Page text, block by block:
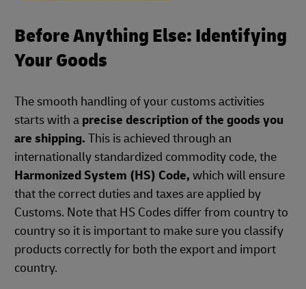
Before Anything Else: Identifying
Your Goods
The smooth handling of your customs activities
starts with a precise description of the goods you
are shipping. This is achieved through an
internationally standardized commodity code, the
Harmonized System (HS) Code, which will ensure
that the correct duties and taxes are applied by
Customs. Note that HS Codes differ from country to
country so it is important to make sure you classify
products correctly for both the export and import
country.